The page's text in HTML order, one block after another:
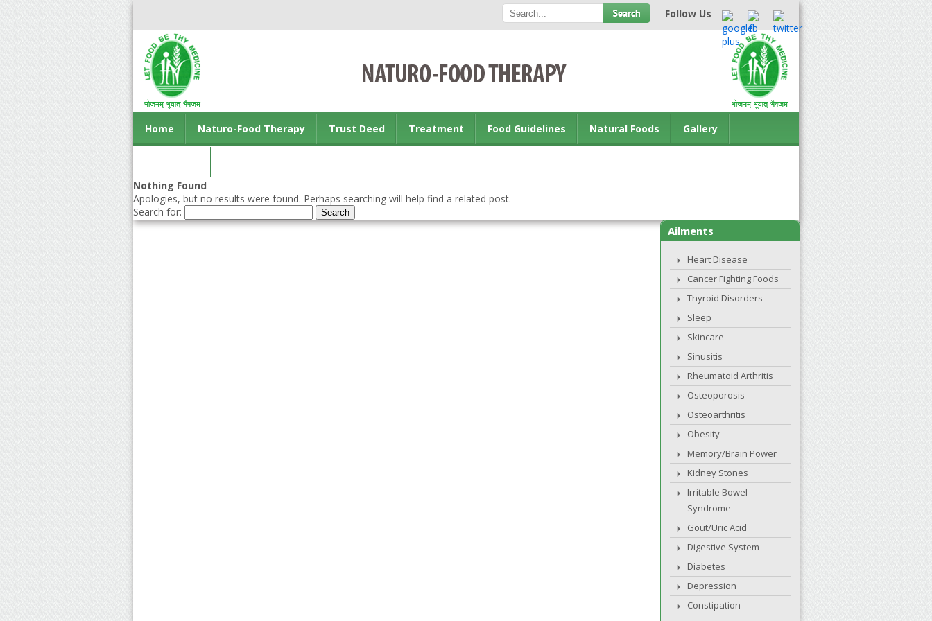
Follow Us
Home Naturo-Food Therapy Trust Deed Treatment Food Guidelines Natural Foods Gallery
Nothing Found
Apologies, but no results were found. Perhaps searching will help find a related post.
Search for:
Ailments
Heart Disease
Cancer Fighting Foods
Thyroid Disorders
Sleep
Skincare
Sinusitis
Rheumatoid Arthritis
Osteoporosis
Osteoarthritis
Obesity
Memory/Brain Power
Kidney Stones
Irritable Bowel
Syndrome
Gout/Uric Acid
Digestive System
Diabetes
Depression
Constipation